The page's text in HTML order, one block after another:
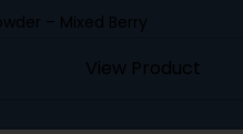
– Mixed Berry
View Product